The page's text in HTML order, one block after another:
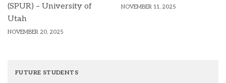
(SPUR) – University of
Utah
NOVEMBER 20, 2025
NOVEMBER 11, 2025
FUTURE STUDENTS